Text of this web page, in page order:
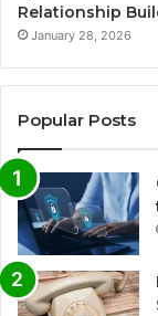
Relationship
January 28, 2026
Popular Posts